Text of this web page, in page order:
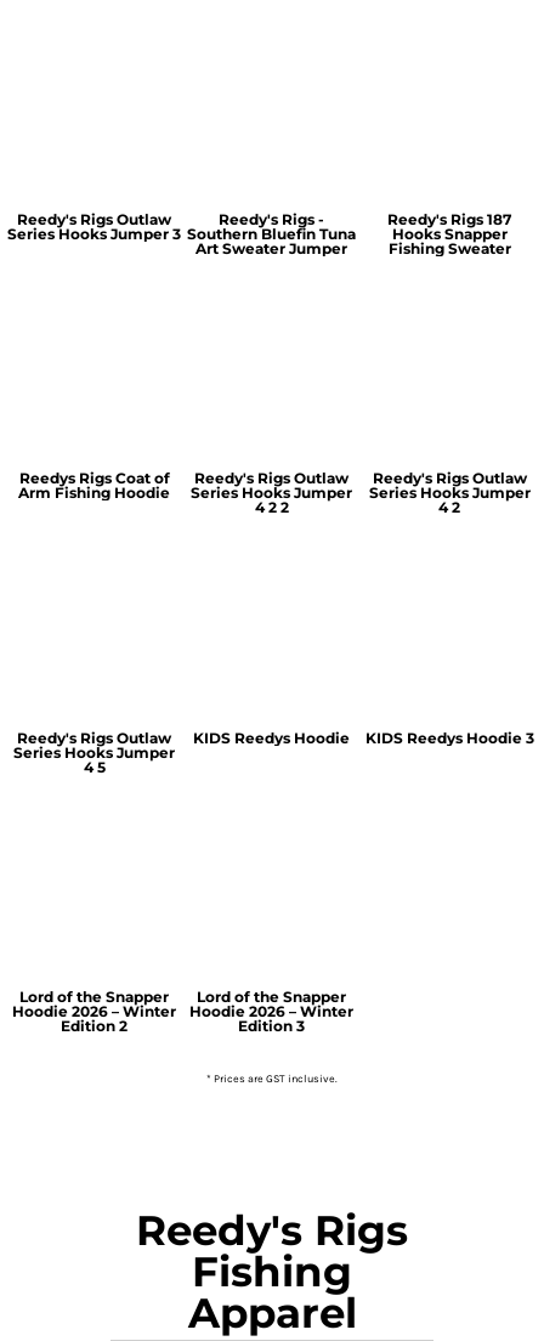
Reedy's Rigs Outlaw
Series Hooks Jumper 3
Reedy's Rigs -
Southern Bluefin Tuna
Art Sweater Jumper
Reedy's Rigs 187
Hooks Snapper
Fishing Sweater
Reedys Rigs Coat of
Arm Fishing Hoodie
Reedy's Rigs Outlaw
Series Hooks Jumper
4 2 2
Reedy's Rigs Outlaw
Series Hooks Jumper
4 2
Reedy's Rigs Outlaw
Series Hooks Jumper
4 5
KIDS Reedys Hoodie KIDS Reedys Hoodie 3
Lord of the Snapper
Hoodie 2026 – Winter
Edition 2
Lord of the Snapper
Hoodie 2026 – Winter
Edition 3
* Prices are GST inclusive.
Reedy's Rigs
Fishing
Apparel